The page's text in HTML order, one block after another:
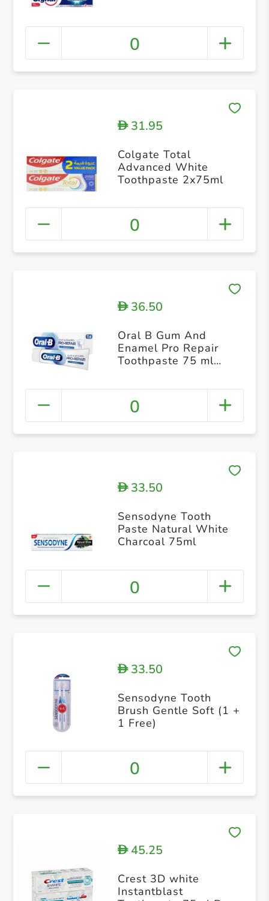
0
D31.95
Colgate Total
Advanced White
Toothpaste 2x75ml
0
D36.50
Oral B Gum And
Enamel Pro Repair
Toothpaste 75 ml
Sensitive Teeth
Revitalises Gums
Original
0
D33.50
Sensodyne Tooth
Paste Natural White
Charcoal 75ml
0
D33.50
Sensodyne Tooth
Brush Gentle Soft (1 +
1 Free)
0
D45.25
Crest 3D white
Instantblast